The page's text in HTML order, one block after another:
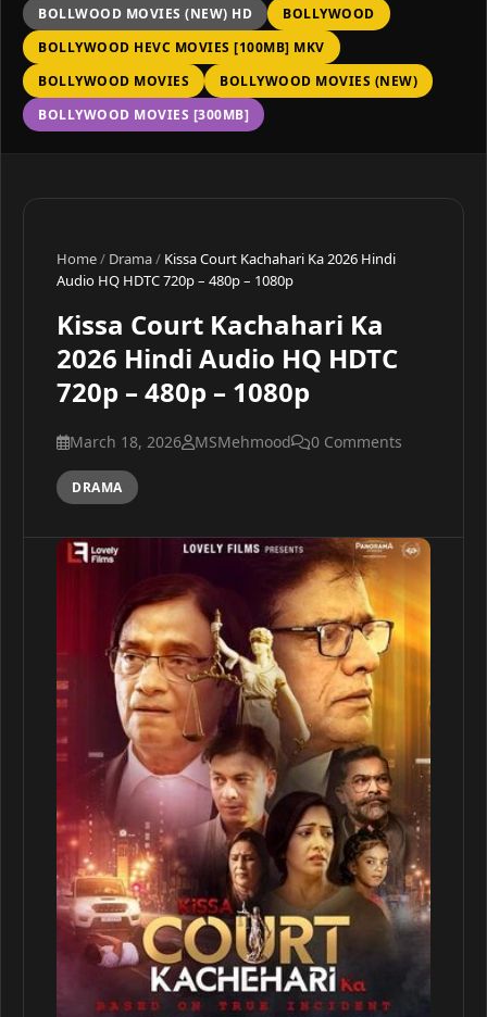
BOLLWOOD MOVIES (NEW) HD
BOLLYWOOD
BOLLYWOOD HEVC MOVIES [100MB] MKV
BOLLYWOOD MOVIES
BOLLYWOOD MOVIES (NEW)
BOLLYWOOD MOVIES [300MB]
Home/ Drama/ Kissa Court Kachahari Ka 2026 Hindi
Audio HQ HDTC 720p – 480p – 1080p
Kissa Court Kachahari Ka
2026 Hindi Audio HQ HDTC
720p – 480p – 1080p
March 18, 2026 MSMehmood 0 Comments
DRAMA